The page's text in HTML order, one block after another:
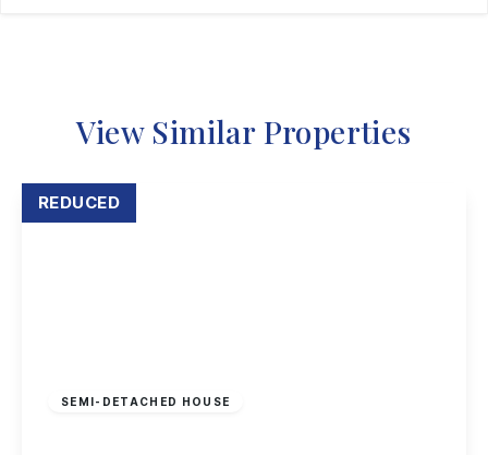
View Similar Properties
SEMI-DETACHED HOUSE
REDUCED